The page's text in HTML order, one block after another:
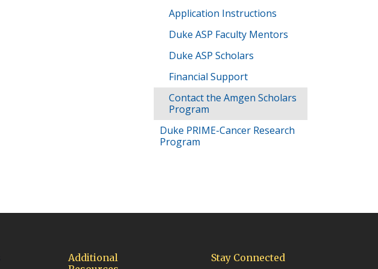
Application Instructions
Duke ASP Faculty Mentors
Duke ASP Scholars
Financial Support
Contact the Amgen Scholars
Program
Duke PRIME-Cancer Research
Program
Additional
Stay Connected